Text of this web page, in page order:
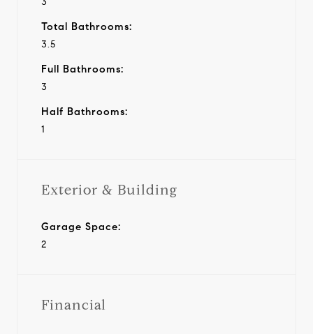
Total Bathrooms:
3.5
Full Bathrooms:
3
Half Bathrooms:
1
Exterior & Building
Garage Space:
2
Financial